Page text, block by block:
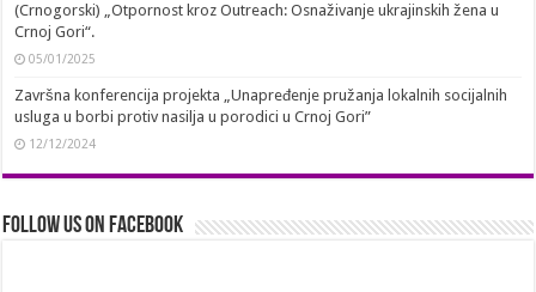
(Crnogorski) „Otpornost kroz Outreach: Osnaživanje ukrajinskih žena u
Crnoj Gori“.
05/01/2025
Završna konferencija projekta „Unapređenje pružanja lokalnih socijalnih
usluga u borbi protiv nasilja u porodici u Crnoj Gori”
12/12/2024
Follow us on Facebook